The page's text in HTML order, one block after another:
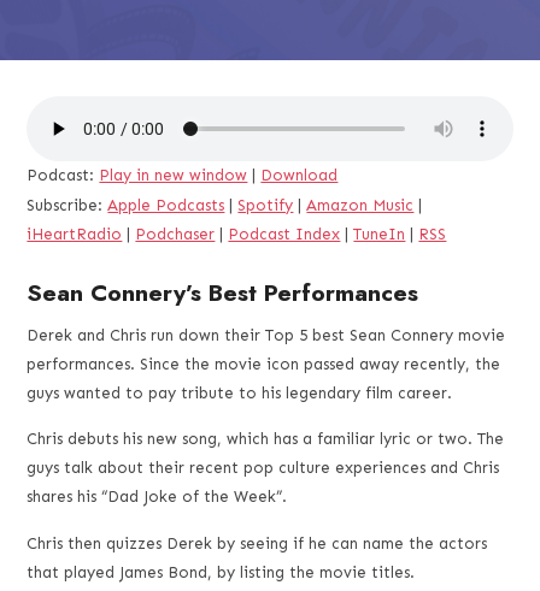
Podcast: Play in new window
Download
Subscribe:Apple Podcasts Spotify |Amazon Music
iHeartRadio
Podchaser Podcast Index |TuneIn RSS
Sean Connery’s Best Performances
Derek and Chris run down their Top 5 best Sean Connery movie
performances. Since the movie icon passed away recently, the
guys wanted to pay tribute to his legendary film career.
Chris debuts his new song, which has a familiar lyric or two. The
guys talk about their recent pop culture experiences and Chris
shares his “Dad Joke of the Week”.
Chris then quizzes Derek by seeing if he can name the actors
that played James Bond, by listing the movie titles.